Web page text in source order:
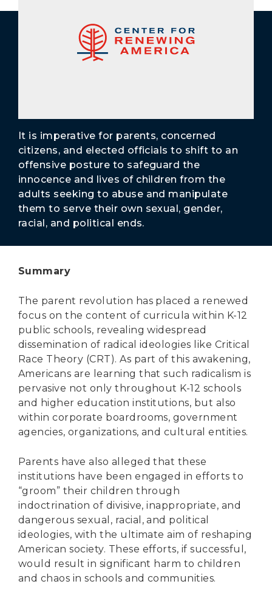
Woke and Weaponized
It is imperative for parents, concerned
citizens, and elected officials to shift to an
offensive posture to safeguard the
innocence and lives of children from the
adults seeking to abuse and manipulate
them to serve their own sexual, gender,
racial, and political ends.
Summary
The parent revolution has placed a renewed
focus on the content of curricula within K-12
public schools, revealing widespread
dissemination of radical ideologies like Critical
Race Theory (CRT). As part of this awakening,
Americans are learning that such radicalism is
pervasive not only throughout K-12 schools
and higher education institutions, but also
within corporate boardrooms, government
agencies, organizations, and cultural entities.
Parents have also alleged that these
institutions have been engaged in efforts to
“groom” their children through
indoctrination of divisive, inappropriate, and
dangerous sexual, racial, and political
ideologies, with the ultimate aim of reshaping
American society. These efforts, if successful,
would result in significant harm to children
and chaos in schools and communities.